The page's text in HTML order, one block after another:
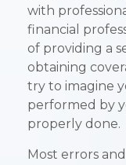
with
financial
of providing a
obtaining
try to imagine
performed by
properly done.
Most errors